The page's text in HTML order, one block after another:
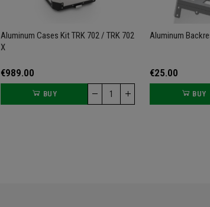
Aluminum Cases Kit TRK 702 / TRK 702
X
€989.00
BUY
Aluminum
€25.00
BUY